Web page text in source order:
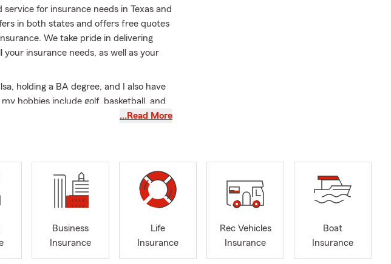
for insurance needs in Texas and
in both states and offers free quotes
We take pride in delivering
insurance needs, as well as your
holding a BA degree, and I also have
hobbies include golf, basketball, and
agency, I have been assisting State
of State Farm products, including
renters insurance, life insurance, health
and financial services. We are
auto insurance, providing support to
…Read More
Business
Insurance
Life
Insurance
Rec Vehicles
Insurance
Boat
Insurance